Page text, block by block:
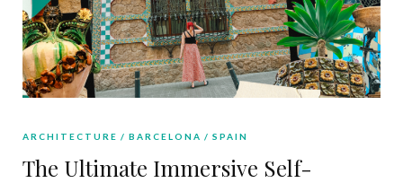
ARCHITECTURE BARCELONA SPAIN
The Ultimate Immersive Self-